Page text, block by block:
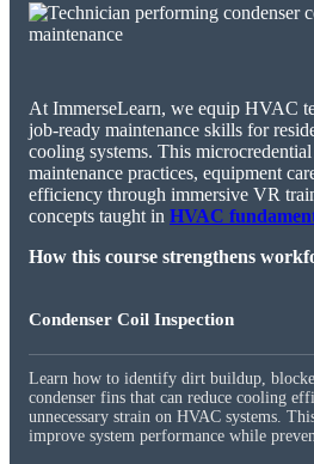
At ImmerseLearn, we equip HVAC
job-ready maintenance skills for
cooling systems. This
maintenance practices, equipment
efficiency through immersive VR
concepts taught in HVAC
How this course strengthens
Condenser Coil Inspection
Learn how to identify dirt buildup,
condenser fins that can reduce cooling
unnecessary strain on HVAC systems.
improve system performance while